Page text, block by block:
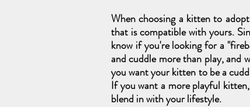
When choosing a kitten to
that is compatible with yours.
know if you're looking for a
and cuddle more than play, and
you want your kitten to be a
If you want a more playful
blend in with your lifestyle.